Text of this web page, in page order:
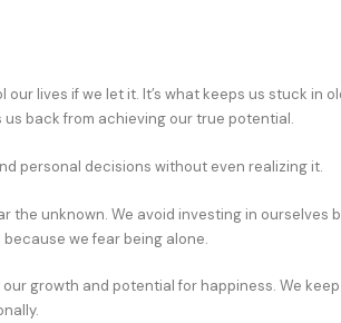
lives if we let it. It’s what keeps us stuck in
back from achieving our true potential.
personal decisions without even realizing it.
the unknown. We avoid investing in ourselves
we fear being alone.
our growth and potential for happiness. We